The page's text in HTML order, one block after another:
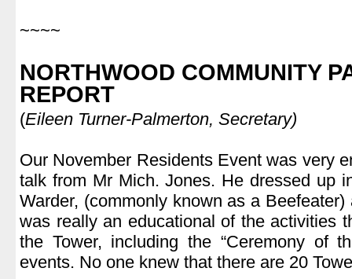
~~~~
NORTHWOOD COMMUNITY
REPORT
(Eileen Turner-Palmerton, Secretary)
Our November Residents Event was very
talk from Mr Mich. Jones. He dressed up
Warder, (commonly known as a
was really an educational of the activities
the Tower, including the “Ceremony of
events. No one knew that there are 20